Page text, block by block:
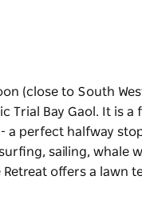
(close to South
Trial Bay Gaol. It is
perfect halfway
sailing, whale
offers a lawn